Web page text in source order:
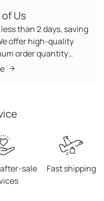
Us
than 2 days, saving
In addition, new
compliments from
sale
Fast shipping